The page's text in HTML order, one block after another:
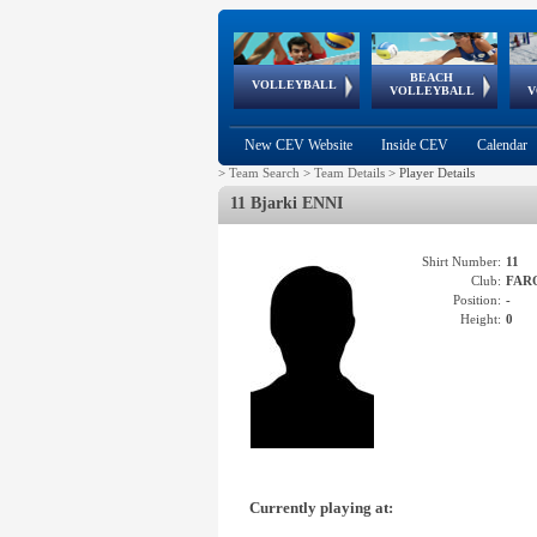
VOLLEYBALL
World Qualifications
BEACH
VOLLEYBALL
FIVB/CEV World Tour
Continental
Cup
EuroSnowVolley
European
Championships
European
Games
New CEV Website Inside CEV Calendar
> Team Search > Team Details > Player Details
11 Bjarki ENNI
Shirt Number: 11
Club:
Position: -
Height: 0
Currently playing at: